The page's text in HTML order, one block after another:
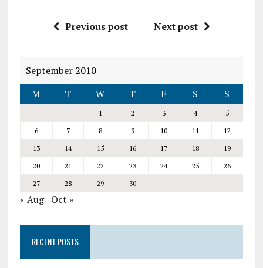
Previous post Next post
September 2010
M
T W T F S S
1 2 3 4
5
6
7 8 9 10 11
12
13
14 15 16 17 18
19
20
21 22 23 24 25
26
27
28 29 30
« Aug Oct »
RECENT POSTS